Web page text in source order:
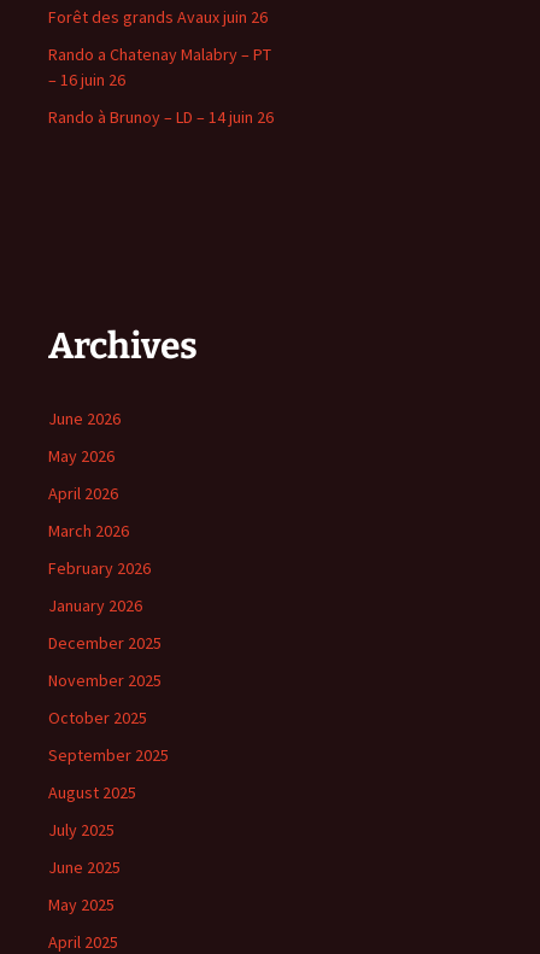
Forêt des grands Avaux juin 26
Rando a Chatenay Malabry – PT
– 16 juin 26
Rando à Brunoy – LD – 14 juin 26
Archives
June 2026
May 2026
April 2026
March 2026
February 2026
January 2026
December 2025
November 2025
October 2025
September 2025
August 2025
July 2025
June 2025
May 2025
April 2025